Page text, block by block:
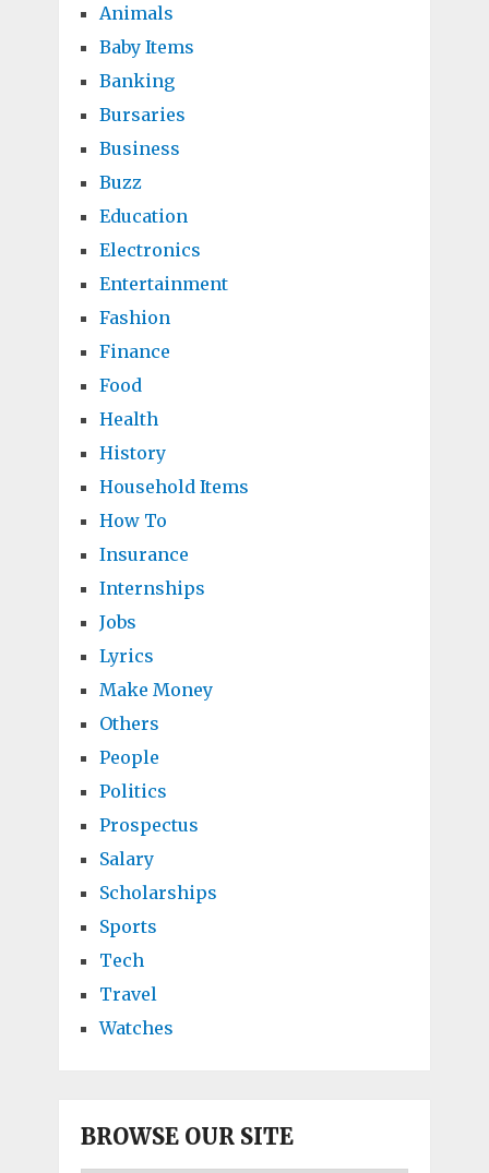
Animals
Baby Items
Banking
Bursaries
Business
Buzz
Education
Electronics
Entertainment
Fashion
Finance
Food
Health
History
Household Items
How To
Insurance
Internships
Jobs
Lyrics
Make Money
Others
People
Politics
Prospectus
Salary
Scholarships
Sports
Tech
Travel
Watches
BROWSE OUR SITE